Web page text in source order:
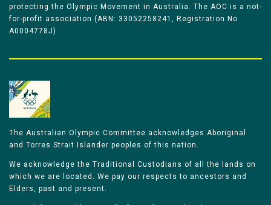
protecting the Olympic Movement in Australia. The AOC is a not-
for-profit association (ABN: 33052258241, Registration No
A0004778J).
The Australian Olympic Committee acknowledges Aboriginal
and Torres Strait Islander peoples of this nation.
We acknowledge the Traditional Custodians of all the lands on
which we are located. We pay our respects to ancestors and
Elders, past and present.